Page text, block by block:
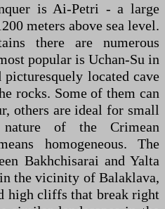
is Ai-Petri - a large
meters above sea level.
there are numerous
popular is Uchan-Su in
located cave
rocks. Some of them can
others are ideal for small
of the Crimean
homogeneous. The
Bakhchisarai and Yalta
the vicinity of Balaklava,
high cliffs that break right